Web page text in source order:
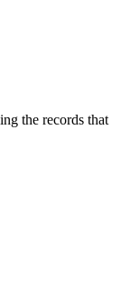
the records that